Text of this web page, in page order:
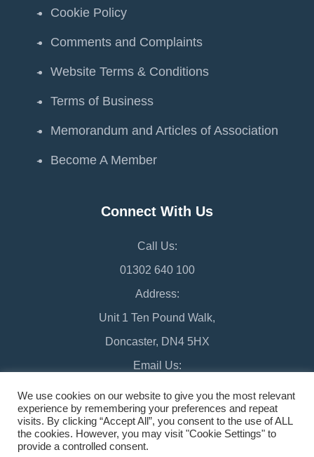
Cookie Policy
Comments and Complaints
Website Terms & Conditions
Terms of Business
Memorandum and Articles of Association
Become A Member
Connect With Us
Call Us:
01302 640 100
Address:
Unit 1 Ten Pound Walk,
Doncaster, DN4 5HX
Email Us:
chamber@doncaster-chamber.co.uk
©2026 Doncaster Chamber
We use cookies on our website to give you the most relevant
experience by remembering your preferences and repeat
visits. By clicking “Accept All”, you consent to the use of ALL
the cookies. However, you may visit "Cookie Settings" to
provide a controlled consent.